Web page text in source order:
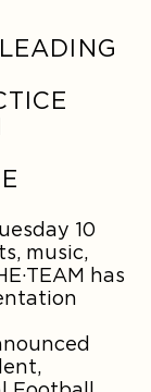
10
music,
has